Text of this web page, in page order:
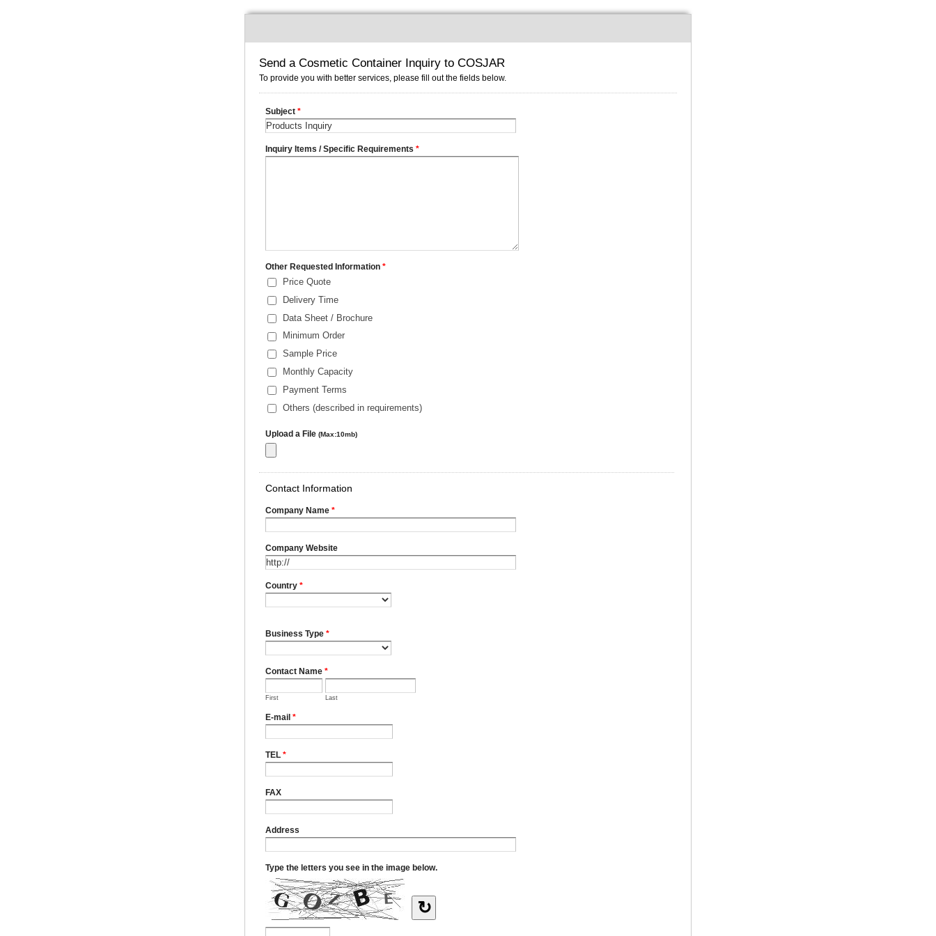
Send a Cosmetic Container Inquiry to COSJAR
To provide you with better services, please fill out the fields below.
Subject *
Inquiry Items / Specific Requirements *
Other Requested Information *
Price Quote
Delivery Time
Data Sheet / Brochure
Minimum Order
Sample Price
Monthly Capacity
Payment Terms
Others (described in requirements)
Upload a File (Max:10mb)
Contact Information
Company Name *
Company Website
Country *
Business Type *
Contact Name *
First Last
E-mail *
TEL *
FAX
Address
Type the letters you see in the image below.
↻